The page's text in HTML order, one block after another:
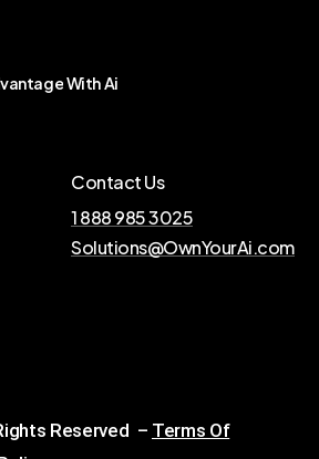
WithAi
Contact Us
1 888 985 3025
Solutions@OwnYourAi.com
Reserved – Terms Of